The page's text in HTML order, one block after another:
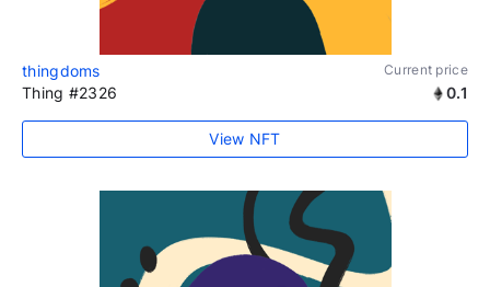
thingdoms Current price
Thing #2326 0.1
View NFT